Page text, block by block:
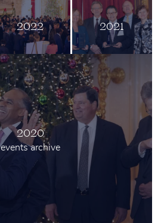
2022 2021
2020
events archive